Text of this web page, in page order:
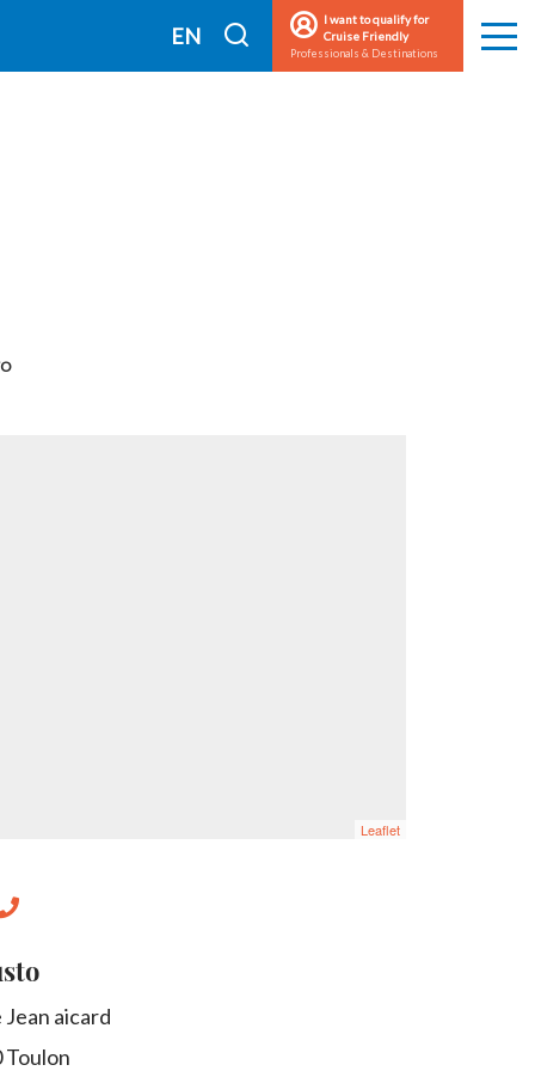
EN
search
I want to qualify for
Cruise Friendly
Professionals & Destinations Menu
Leaflet
aicard
Toulon